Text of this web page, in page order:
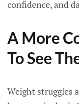
confidence, and
A More
To See
Weight struggles